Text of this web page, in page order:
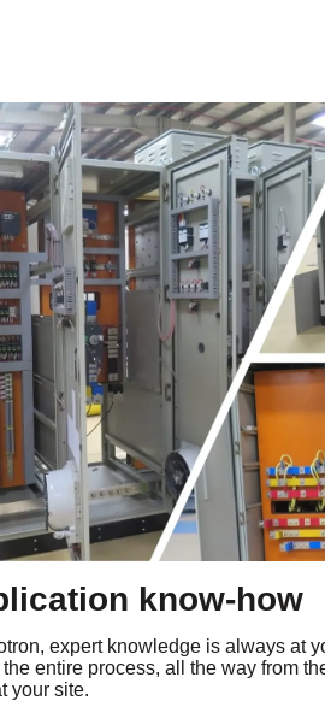
know-how
expert knowledge is always at
entire process, all the way from
your site.